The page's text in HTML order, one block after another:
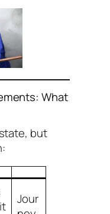
What
but
Jour